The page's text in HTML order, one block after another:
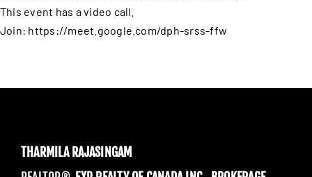
This event has a video call.
Join: https://meet.google.com/dph-srss-ffw
THARMILA RAJASINGAM